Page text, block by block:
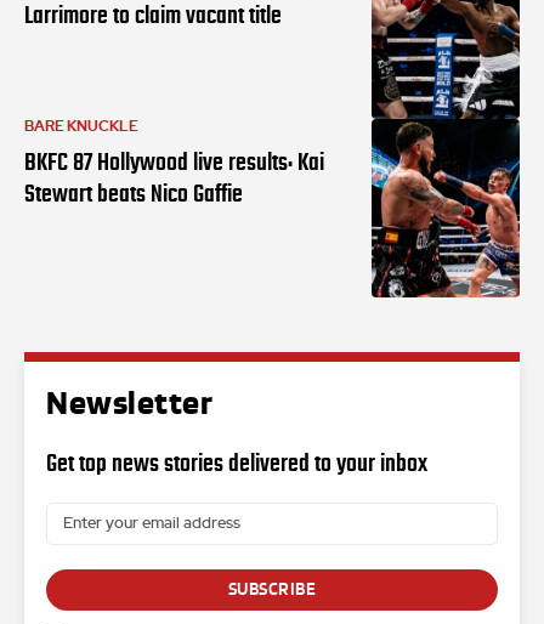
Larrimore to claim vacant title
BARE KNUCKLE
BKFC 87 Hollywood live results: Kai
Stewart beats Nico Gaffie
Newsletter
Get top news stories delivered to your inbox
SUBSCRIBE